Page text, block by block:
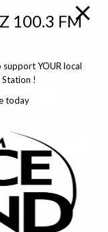
100.3 FM
YOUR local
!
today